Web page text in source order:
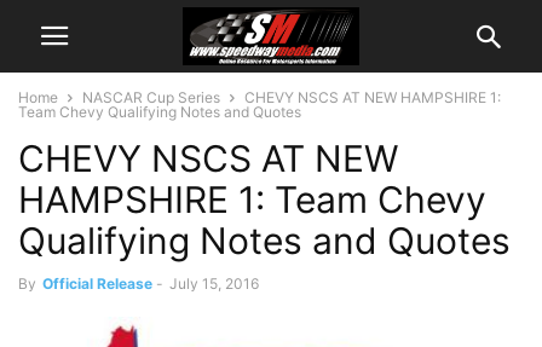
Home NASCAR Cup Series
CHEVY NSCS AT NEW HAMPSHIRE 1:
Team Chevy Qualifying Notes and Quotes
CHEVY NSCS AT NEW
HAMPSHIRE 1: Team Chevy
Qualifying Notes and Quotes
By Official Release - July 15, 2016